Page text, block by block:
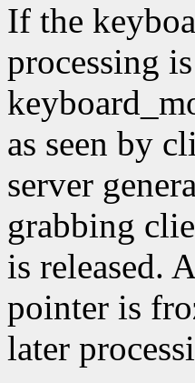
If the
processing
as seen by
server
grabbing
is released.
pointer is
later